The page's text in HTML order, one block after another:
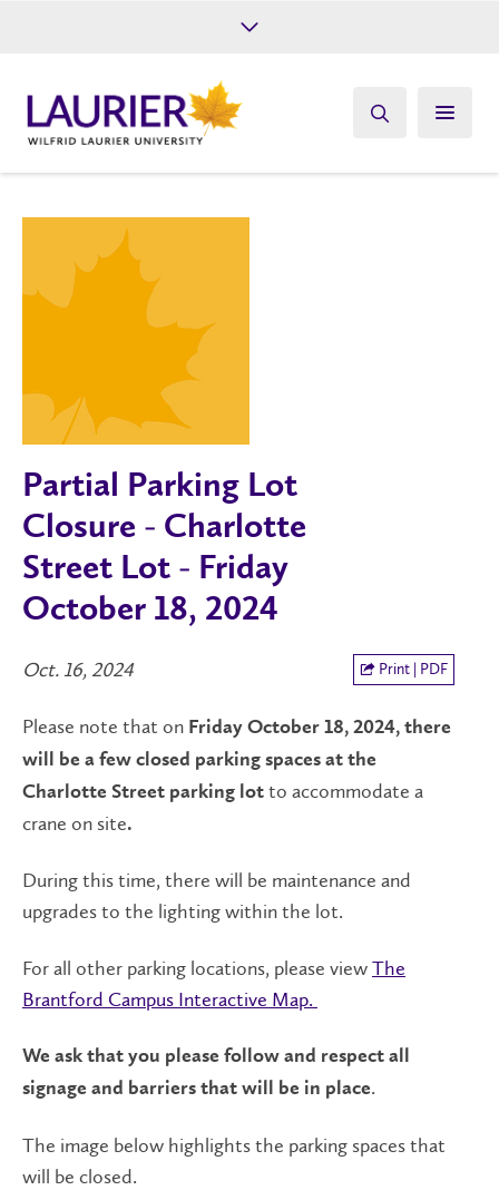
Give
Partial Parking Lot
Closure - Charlotte
Street Lot - Friday
October 18, 2024
Oct. 16, 2024 Print | PDF
Please note that on Friday October 18, 2024, there
will be a few closed parking spaces at the
Charlotte Street parking lot to accommodate a
crane on site.
During this time, there will be maintenance and
upgrades to the lighting within the lot.
For all other parking locations, please viewThe
Brantford Campus Interactive Map.
We ask that you please follow and respect all
signage and barriers that will be in place.
The image below highlights the parking spaces that
will be closed.